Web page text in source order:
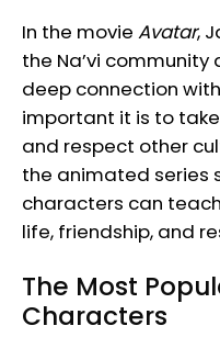
In the movie Avatar,
the Na’vi
deep connection
important it is to
and respect other
the animated series
characters can
life, friendship, and
The Most
Characters